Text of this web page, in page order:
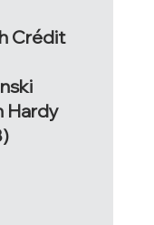
Crédit
Hardy